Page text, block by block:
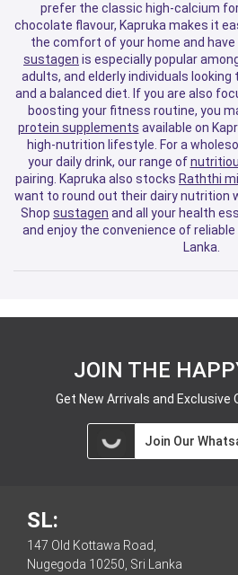
prefer the classic high-calcium
chocolate flavour, Kapruka makes it
the comfort of your home and have
sustagen is especially popular
adults, and elderly individuals
and a balanced diet. If you are also
boosting your fitness routine, you
protein supplements available on
high-nutrition lifestyle. For a
your daily drink, our range of
pairing. Kapruka also stocks Raththi
want to round out their dairy nutrition
Shop sustagen and all your health
and enjoy the convenience of
Lanka.
JOIN THE
Get New Arrivals and Exclusive
Join Our
SL:
147 Old Kottawa Road,
Nugegoda 10250, Sri Lanka